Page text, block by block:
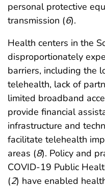
personal protective
transmission (6).
Health centers in the
disproportionately
barriers, including the
telehealth, lack of
limited broadband
provide financial
infrastructure and
facilitate telehealth
areas (8). Policy and
COVID-19 Public
(2) have enabled